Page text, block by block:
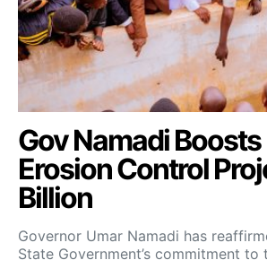
Gov Namadi Boosts
Erosion Control
Billion
Governor Umar Namadi has
State Government’s commitment